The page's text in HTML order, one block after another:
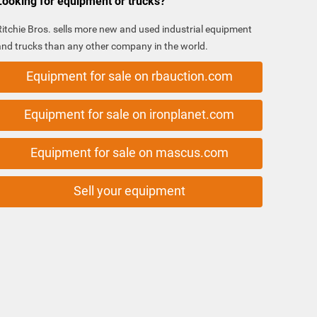
Bros. sells more new and used industrial equipment
trucks than any other company in the world.
Equipment for sale on rbauction.com
Equipment for sale on ironplanet.com
Equipment for sale on mascus.com
Sell your equipment